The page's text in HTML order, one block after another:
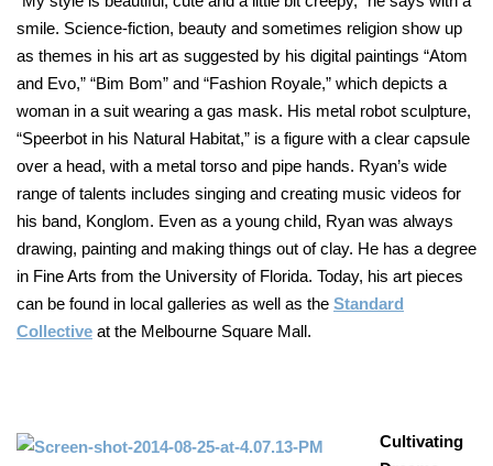
smile. Science-fiction, beauty and sometimes religion show up
as themes in his art as suggested by his digital paintings “Atom
and Evo,” “Bim Bom” and “Fashion Royale,” which depicts a
woman in a suit wearing a gas mask. His metal robot sculpture,
“Speerbot in his Natural Habitat,” is a figure with a clear capsule
over a head, with a metal torso and pipe hands. Ryan’s wide
range of talents includes singing and creating music videos for
his band, Konglom. Even as a young child, Ryan was always
drawing, painting and making things out of clay. He has a degree
in Fine Arts from the University of Florida. Today, his art pieces
can be found in local galleries as well as the Standard
Collective at the Melbourne Square Mall.
Cultivating